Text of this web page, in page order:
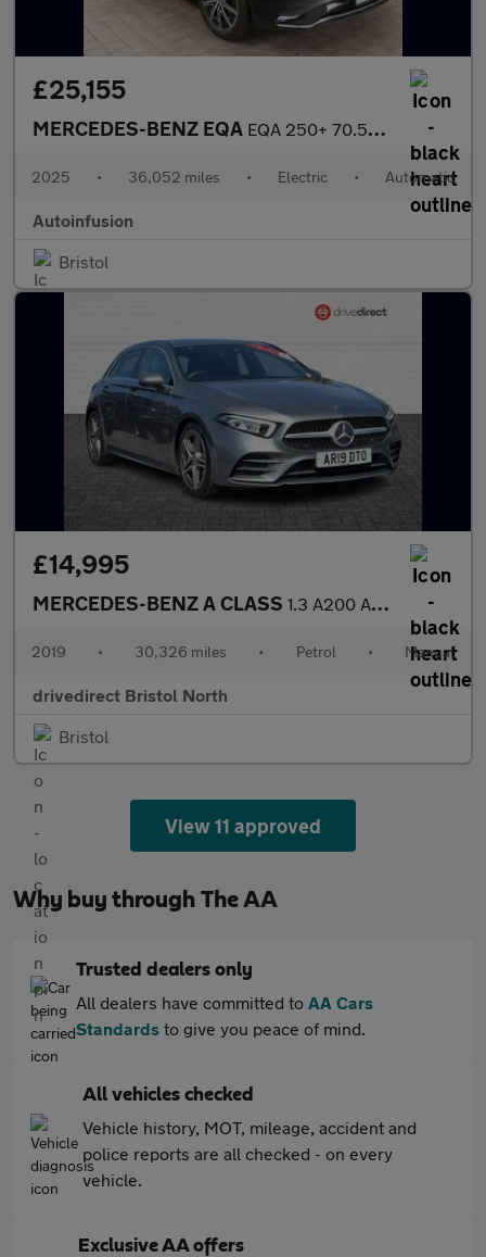
£25,155
MERCEDES-BENZ EQA EQA 250+ 70.5kWh AMG Line (Executive) SUV 5dr Electric Auto (190
2025 • 36,052 miles • Electric • Automatic
Autoinfusion
Bristol
£14,995
MERCEDES-BENZ A CLASS 1.3 A200 AMG Line (Executive) Hatchback 5dr Petrol Manual Euro 6
2019 • 30,326 miles • Petrol • Manual
drivedirect Bristol North
Bristol
View 11 approved
Why buy through The AA
Trusted dealers only
All dealers have committed to AA Cars
Standards to give you peace of mind.
All vehicles checked
Vehicle history, MOT, mileage, accident and
police reports are all checked - on every
vehicle.
Exclusive AA offers